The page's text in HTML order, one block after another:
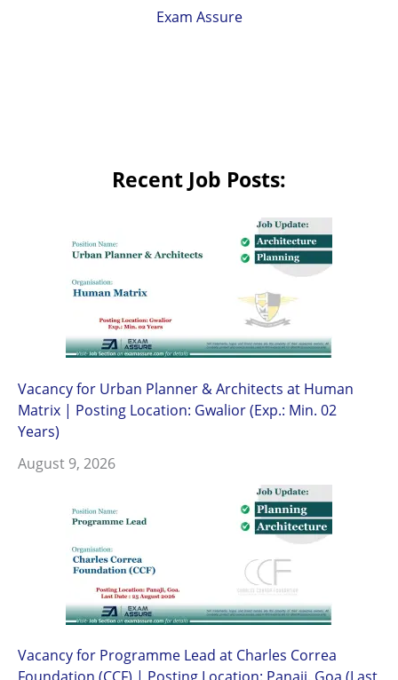
Exam Assure
Recent Job Posts:
Vacancy for Urban Planner & Architects at Human
Matrix | Posting Location: Gwalior (Exp.: Min. 02
Years)
August 9, 2026
Vacancy for Programme Lead at Charles Correa